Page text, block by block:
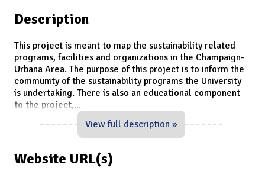
Description
This project is meant to map the sustainability related
programs, facilities and organizations in the Champaign-
Urbana Area. The purpose of this project is to inform the
community of the sustainability programs the University
is undertaking. There is also an educational component
to the project,...
View full description »
Website URL(s)